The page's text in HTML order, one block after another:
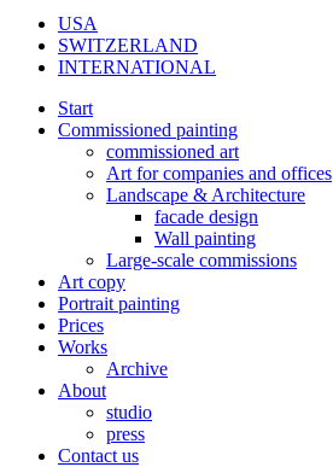
USA
SWITZERLAND
INTERNATIONAL
Start
Commissioned painting
commissioned art
Art for companies and offices
Landscape & Architecture
facade design
Wall painting
Large-scale commissions
Art copy
Portrait painting
Prices
Works
Archive
About
studio
press
Contact us